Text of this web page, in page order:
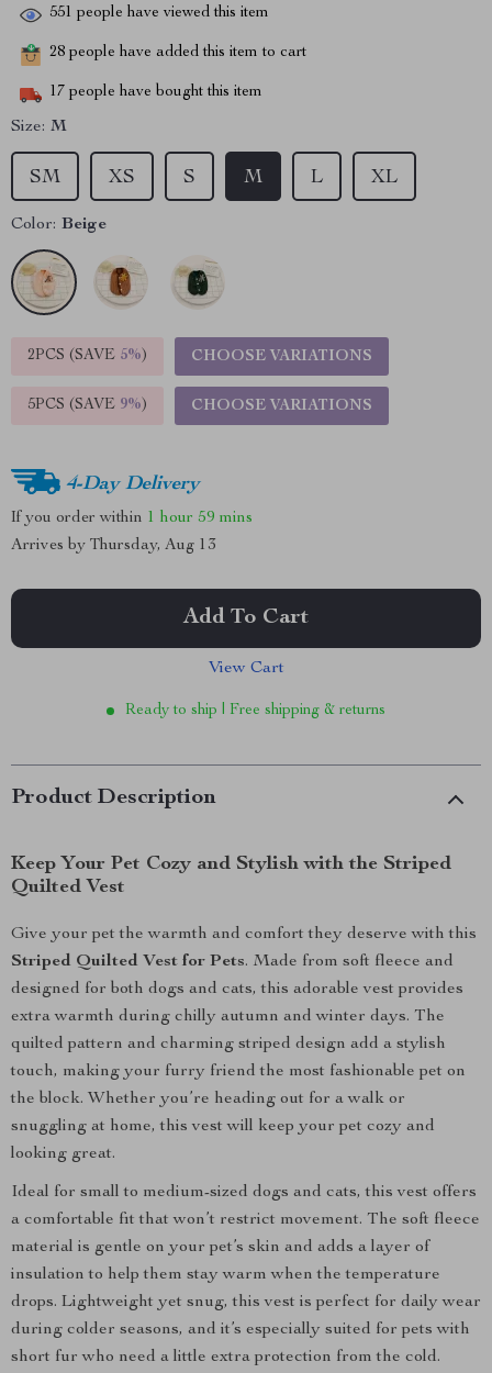
551 people have viewed this item
28 people have added this item to cart
17 people have bought this item
Size: M
M
SM XL
L
S
XS
Color: Beige
2PCS (SAVE 5%) CHOOSE VARIATIONS
5PCS (SAVE 9%) CHOOSE VARIATIONS
4-Day Delivery
If you order within 1 hour 59 mins
Arrives by Thursday, Aug 13
Add To Cart
View Cart
Ready to ship | Free shipping & returns
Product Description
Keep Your Pet Cozy and Stylish with the Striped
Quilted Vest
Give your pet the warmth and comfort they deserve with this
Striped Quilted Vest for Pets. Made from soft fleece and
designed for both dogs and cats, this adorable vest provides
extra warmth during chilly autumn and winter days. The
quilted pattern and charming striped design add a stylish
touch, making your furry friend the most fashionable pet on
the block. Whether you’re heading out for a walk or
snuggling at home, this vest will keep your pet cozy and
looking great.
Ideal for small to medium-sized dogs and cats, this vest offers
a comfortable fit that won’t restrict movement. The soft fleece
material is gentle on your pet’s skin and adds a layer of
insulation to help them stay warm when the temperature
drops. Lightweight yet snug, this vest is perfect for daily wear
during colder seasons, and it’s especially suited for pets with
short fur who need a little extra protection from the cold.